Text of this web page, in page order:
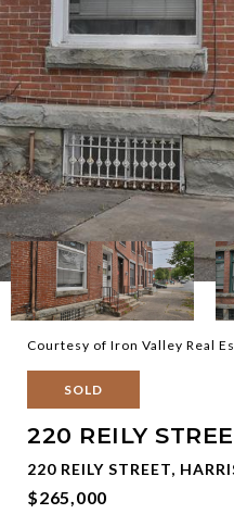
Courtesy of Iron Valley Real
SOLD
220 REILY
220 REILY STREET,
$265,000